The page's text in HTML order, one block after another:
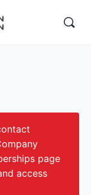
page
access